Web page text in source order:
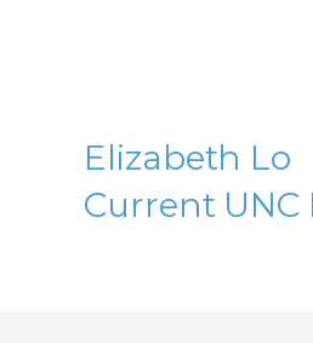
Elizabeth Lo
Current